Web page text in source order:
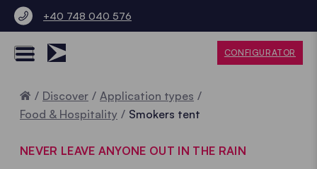
+40 748 040 576
CONFIGURATOR
Home
Discover
Application types
Food & Hospitality
Smokers tent
NEVER LEAVE ANYONE OUT IN THE RAIN